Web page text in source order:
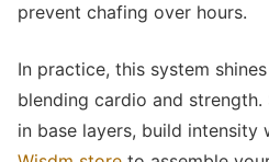
prevent chafing over hours.
In practice, this system
blending cardio and
in base layers, build